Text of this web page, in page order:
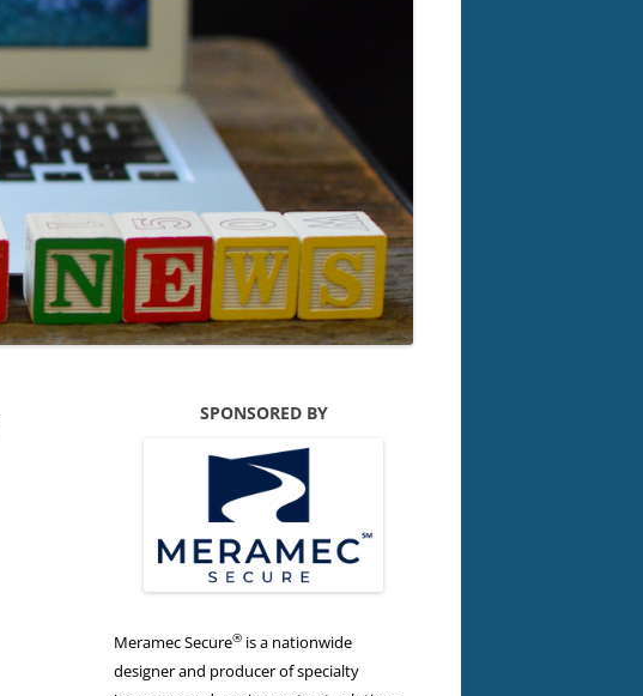
SPONSORED BY
Meramec Secure® is a nationwide
designer and producer of specialty